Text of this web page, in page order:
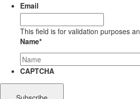
Email
This field is for validation purposes
Name*
CAPTCHA